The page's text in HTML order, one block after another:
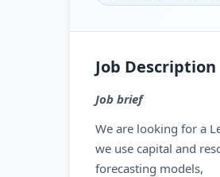
Job Description
Job brief
We are looking for a
we use capital and
forecasting models,